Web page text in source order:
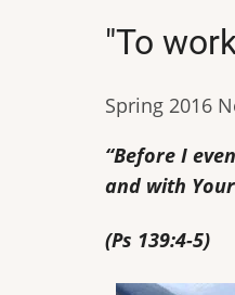
"To
Spring 2016
“Before I
and with
(Ps 139:4-5)